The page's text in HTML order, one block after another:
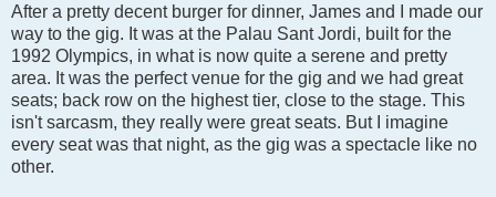
After a pretty decent burger for dinner, James and I made our
way to the gig. It was at the Palau Sant Jordi, built for the
1992 Olympics, in what is now quite a serene and pretty
area. It was the perfect venue for the gig and we had great
seats; back row on the highest tier, close to the stage. This
isn't sarcasm, they really were great seats. But I imagine
every seat was that night, as the gig was a spectacle like no
other.